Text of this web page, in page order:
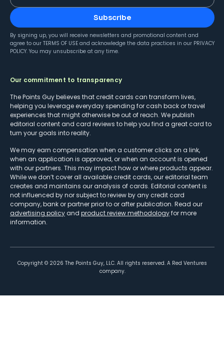
Subscribe
By signing up, you will receive newsletters and promotional content and
agree to our TERMS OF USE and acknowledge the data practices in our PRIVACY
POLICY. You may unsubscribe at any time.
Our commitment to transparency
The Points Guy believes that credit cards can transform lives,
helping you leverage everyday spending for cash back or travel
experiences that might otherwise be out of reach. We publish
editorial content and card reviews to help you find a great card to
turn your goals into reality.
We may earn compensation when a customer clicks on a link,
when an application is approved, or when an account is opened
with our partners. This may impact how or where products appear.
While we don’t cover all available credit cards, our editorial team
creates and maintains our analysis of cards. Editorial content is
not influenced by nor subject to review by any credit card
company, bank or partner prior to or after publication. Read our
advertising policy and product review methodologyfor more
information.
Copyright © 2026 The Points Guy, LLC. All rights reserved. A Red Ventures
company.